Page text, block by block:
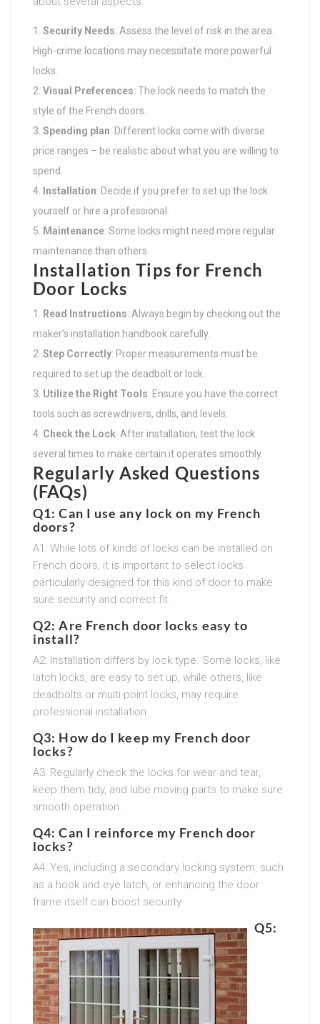
Security Needs: Assess the level of risk in the area.
High-crime locations may necessitate more powerful
locks.
Visual Preferences: The lock needs to match the
style of the French doors.
Spending plan: Different locks come with diverse
price ranges – be realistic about what you are willing to
spend.
Installation: Decide if you prefer to set up the lock
yourself or hire a professional.
Maintenance: Some locks might need more regular
maintenance than others.
Installation Tips for French
Door Locks
Read Instructions: Always begin by checking out the
maker’s installation handbook carefully.
Step Correctly: Proper measurements must be
required to set up the deadbolt or lock.
Utilize the Right Tools: Ensure you have the correct
tools such as screwdrivers, drills, and levels.
Check the Lock: After installation, test the lock
several times to make certain it operates smoothly.
Regularly Asked Questions
(FAQs)
Q1: Can I use any lock on my French
doors?
A1: While lots of kinds of locks can be installed on
French doors, it is important to select locks
particularly designed for this kind of door to make
sure security and correct fit.
Q2: Are French door locks easy to
install?
A2: Installation differs by lock type. Some locks, like
latch locks, are easy to set up, while others, like
deadbolts or multi-point locks, may require
professional installation.
Q3: How do I keep my French door
locks?
A3: Regularly check the locks for wear and tear,
keep them tidy, and lube moving parts to make sure
smooth operation.
Q4: Can I reinforce my French door
locks?
A4: Yes, including a secondary locking system, such
as a hook and eye latch, or enhancing the door
frame itself can boost security.
Q5: